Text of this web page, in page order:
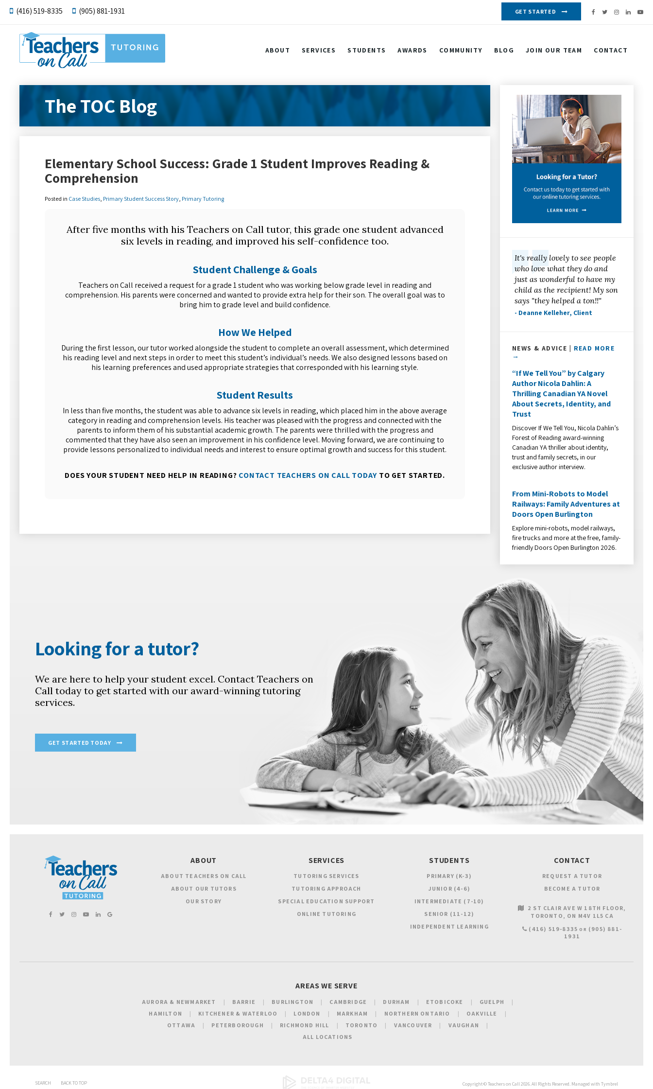
(416) 519-8335 (905) 881-1931 GET STARTED
ABOUT SERVICES STUDENTS AWARDS COMMUNITY BLOG JOIN OUR TEAM CONTACT
The TOC Blog
Elementary School Success: Grade 1 Student Improves Reading &
Comprehension
Posted in Case Studies Primary Student Success Story Primary Tutoring
After five months with his Teachers on Call tutor, this grade one student advanced
six levels in reading, and improved his self-confidence too.
Student Challenge & Goals
Teachers on Call received a request for a grade 1 student who was working below grade level in reading and
comprehension. His parents were concerned and wanted to provide extra help for their son. The overall goal was to
bring him to grade level and build confidence.
How We Helped
During the first lesson, our tutor worked alongside the student to complete an overall assessment, which determined
his reading level and next steps in order to meet this student’s individual’s needs. We also designed lessons based on
his learning preferences and used appropriate strategies that corresponded with his learning style.
Student Results
In less than five months, the student was able to advance six levels in reading, which placed him in the above average
category in reading and comprehension levels. His teacher was pleased with the progress and connected with the
parents to inform them of his substantial academic growth. The parents were thrilled with the progress and
commented that they have also seen an improvement in his confidence level. Moving forward, we are continuing to
provide lessons personalized to individual needs and interest to ensure optimal growth and success for this student.
DOES YOUR STUDENT NEED HELP IN READING? CONTACT TEACHERS ON CALL TODAY TO GET STARTED.
It's really lovely to see people
who love what they do and
just as wonderful to have my
child as the recipient! My son
says "they helped a ton!!"
- Deanne Kelleher, Client
NEWS & ADVICE | READ MORE
→
“If We Tell You” by Calgary
Author Nicola Dahlin: A
Thrilling Canadian YA Novel
About Secrets, Identity, and
Trust
Discover If We Tell You, Nicola Dahlin’s
Forest of Reading award-winning
Canadian YA thriller about identity,
trust and family secrets, in our
exclusive author interview.
From Mini-Robots to Model
Railways: Family Adventures at
Doors Open Burlington
Explore mini-robots, model railways,
fire trucks and more at the free, family-
friendly Doors Open Burlington 2026.
Looking for a tutor?
We are here to help your student excel. Contact Teachers on
Call today to get started with our award-winning tutoring
services.
GET STARTED TODAY
ABOUT
ABOUT TEACHERS ON CALL
ABOUT OUR TUTORS
OUR STORY
SERVICES
TUTORING SERVICES
TUTORING APPROACH
SPECIAL EDUCATION SUPPORT
ONLINE TUTORING
STUDENTS
PRIMARY (K-3)
JUNIOR (4-6)
INTERMEDIATE (7-10)
SENIOR (11-12)
INDEPENDENT LEARNING
CONTACT
REQUEST A TUTOR
BECOME A TUTOR
2 ST CLAIR AVE W 18TH FLOOR
TORONTO
ON M4V 1L5 CA
(416) 519-8335 OR (905) 881-
1931
AREAS WE SERVE
AURORA & NEWMARKET BARRIE BURLINGTON CAMBRIDGE DURHAM ETOBICOKE
GUELPH
HAMILTON
KITCHENER & WATERLOO LONDON MARKHAM NORTHERN ONTARIO
OAKVILLE
OTTAWA
PETERBOROUGH RICHMOND HILL TORONTO VANCOUVER
VAUGHAN
ALL LOCATIONS
SEARCH BACK TO TOP Copyright ©Teachers on Call 2026. All Rights Reserved. Managed with Tymbrel